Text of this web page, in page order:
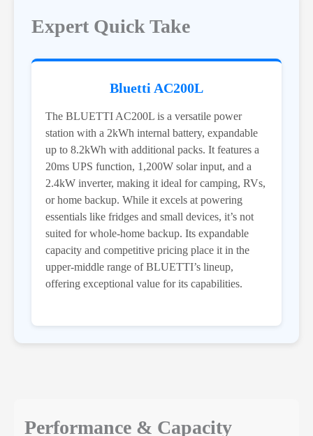
Expert Quick Take
Bluetti AC200L
The BLUETTI AC200L is a versatile power
station with a 2kWh internal battery, expandable
up to 8.2kWh with additional packs. It features a
20ms UPS function, 1,200W solar input, and a
2.4kW inverter, making it ideal for camping, RVs,
or home backup. While it excels at powering
essentials like fridges and small devices, it’s not
suited for whole-home backup. Its expandable
capacity and competitive pricing place it in the
upper-middle range of BLUETTI’s lineup,
offering exceptional value for its capabilities.
Performance & Capacity